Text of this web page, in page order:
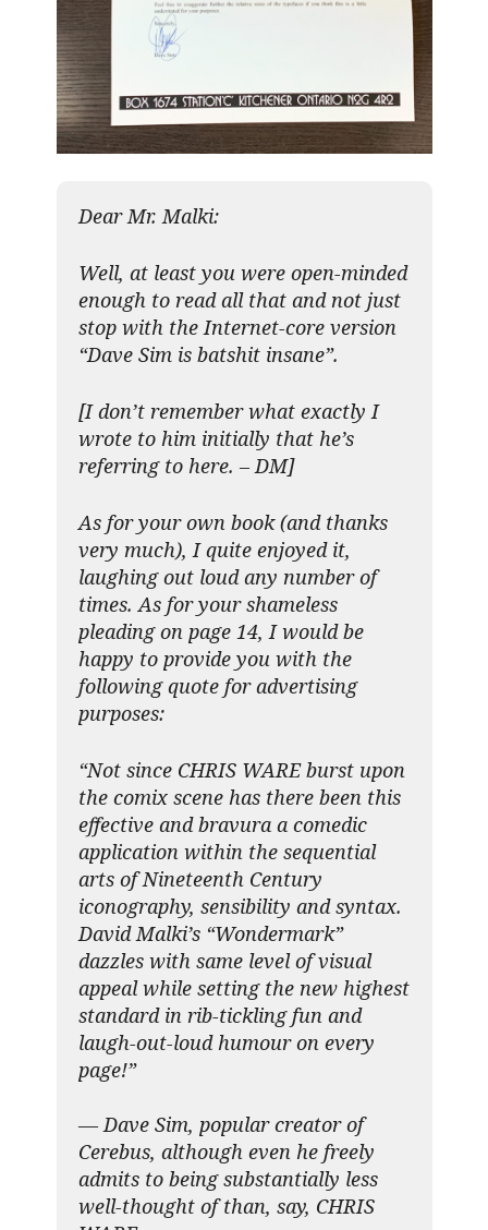
Dear Mr. Malki:
Well, at least you were open-minded
enough to read all that and not just
stop with the Internet-core version
“Dave Sim is batshit insane”.
[I don’t remember what exactly I
wrote to him initially that he’s
referring to here. – DM]
As for your own book (and thanks
very much), I quite enjoyed it,
laughing out loud any number of
times. As for your shameless
pleading on page 14, I would be
happy to provide you with the
following quote for advertising
purposes:
“Not since CHRIS WARE burst upon
the comix scene has there been this
effective and bravura a comedic
application within the sequential
arts of Nineteenth Century
iconography, sensibility and syntax.
David Malki’s “Wondermark”
dazzles with same level of visual
appeal while setting the new highest
standard in rib-tickling fun and
laugh-out-loud humour on every
page!”
— Dave Sim, popular creator of
Cerebus, although even he freely
admits to being substantially less
well-thought of than, say, CHRIS